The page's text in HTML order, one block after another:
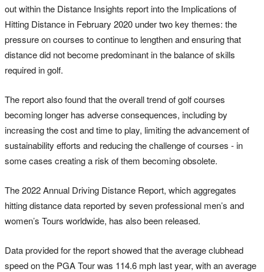
out within the Distance Insights report into the Implications of
Hitting Distance in February 2020 under two key themes: the
pressure on courses to continue to lengthen and ensuring that
distance did not become predominant in the balance of skills
required in golf.
The report also found that the overall trend of golf courses
becoming longer has adverse consequences, including by
increasing the cost and time to play, limiting the advancement of
sustainability efforts and reducing the challenge of courses - in
some cases creating a risk of them becoming obsolete.
The 2022 Annual Driving Distance Report, which aggregates
hitting distance data reported by seven professional men’s and
women’s Tours worldwide, has also been released.
Data provided for the report showed that the average clubhead
speed on the PGA Tour was 114.6 mph last year, with an average